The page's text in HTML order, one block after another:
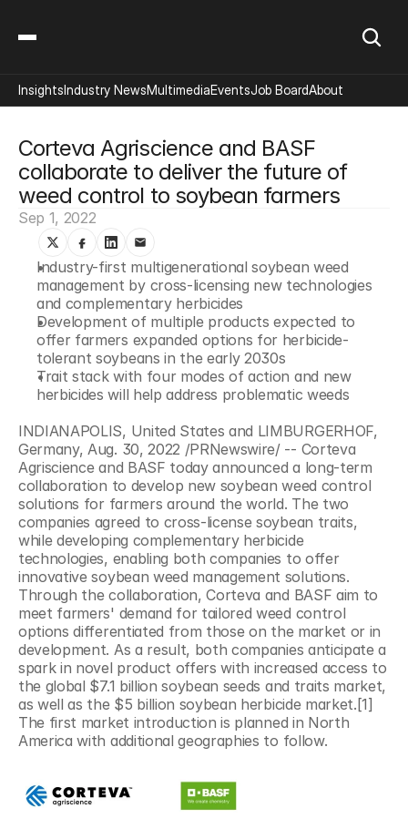
Corteva Agriscience and BASF
collaborate to deliver the future of
weed control to soybean farmers
Sep 1, 2022
Industry-first multigenerational soybean weed
management by cross-licensing new technologies
and complementary herbicides
Development of multiple products expected to
offer farmers expanded options for herbicide-
tolerant soybeans in the early 2030s
Trait stack with four modes of action and new
herbicides will help address problematic weeds
INDIANAPOLIS, United States and LIMBURGERHOF,
Germany, Aug. 30, 2022 /PRNewswire/ -- Corteva
Agriscience and BASF today announced a long-term
collaboration to develop new soybean weed control
solutions for farmers around the world. The two
companies agreed to cross-license soybean traits,
while developing complementary herbicide
technologies, enabling both companies to offer
innovative soybean weed management solutions.
Through the collaboration, Corteva and BASF aim to
meet farmers' demand for tailored weed control
options differentiated from those on the market or in
development. As a result, both companies anticipate a
spark in novel product offers with increased access to
the global $7.1 billion soybean seeds and traits market,
as well as the $5 billion soybean herbicide market.[1]
The first market introduction is planned in North
America with additional geographies to follow.
InsightsIndustry NewsMultimediaEventsJob BoardAbout